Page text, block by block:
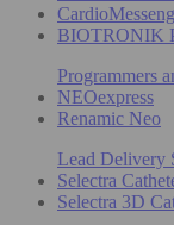
BIOTRONIK
Programmers
NEOexpress
Renamic Neo
Lead Delivery
Selectra
Selectra 3D